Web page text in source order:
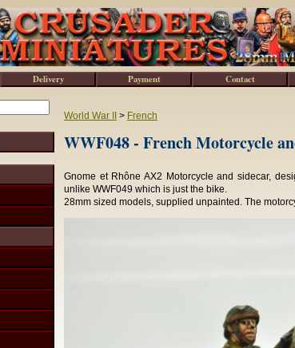
World War II > French
WWF048 - French Motorcycle
Gnome et Rhône AX2 Motorcycle and sidecar,
unlike WWF049 which is just the bike.
28mm sized models, supplied unpainted. The
Delivery Payment Contact